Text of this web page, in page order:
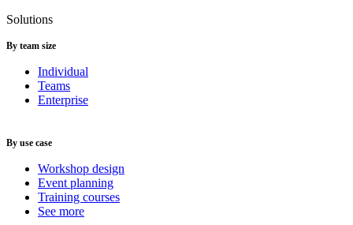
Solutions
By team size
Individual
Teams
Enterprise
By use case
Workshop design
Event planning
Training courses
See more